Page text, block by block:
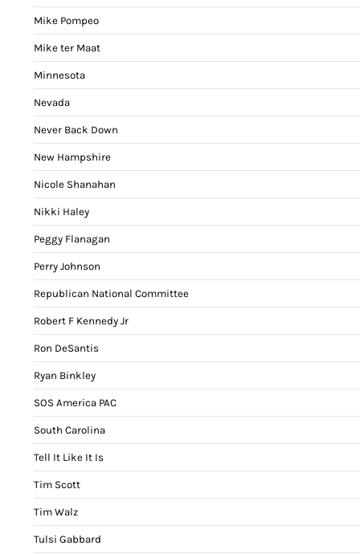
Mike Pompeo
Mike ter Maat
Minnesota
Nevada
Never Back Down
New Hampshire
Nicole Shanahan
Nikki Haley
Peggy Flanagan
Perry Johnson
Republican National Committee
Robert F Kennedy Jr
Ron DeSantis
Ryan Binkley
SOS America PAC
South Carolina
Tell It Like It Is
Tim Scott
Tim Walz
Tulsi Gabbard